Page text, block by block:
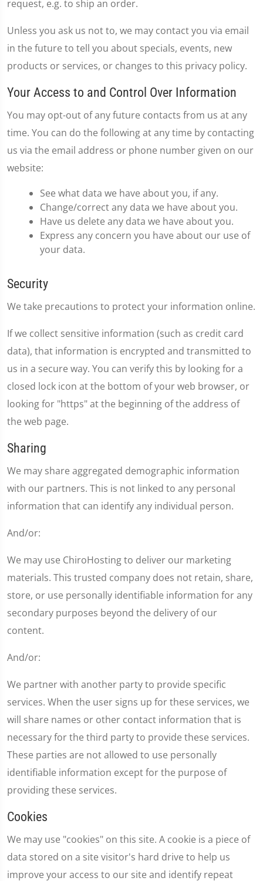
request, e.g. to ship an order.
Unless you ask us not to, we may contact you via email
in the future to tell you about specials, events, new
products or services, or changes to this privacy policy.
Your Access to and Control Over Information
You may opt-out of any future contacts from us at any
time. You can do the following at any time by contacting
us via the email address or phone number given on our
website:
See what data we have about you, if any.
Change/correct any data we have about you.
Have us delete any data we have about you.
Express any concern you have about our use of
your data.
Security
We take precautions to protect your information online.
If we collect sensitive information (such as credit card
data), that information is encrypted and transmitted to
us in a secure way. You can verify this by looking for a
closed lock icon at the bottom of your web browser, or
looking for "https" at the beginning of the address of
the web page.
Sharing
We may share aggregated demographic information
with our partners. This is not linked to any personal
information that can identify any individual person.
And/or:
We may use ChiroHosting to deliver our marketing
materials. This trusted company does not retain, share,
store, or use personally identifiable information for any
secondary purposes beyond the delivery of our
content.
And/or:
We partner with another party to provide specific
services. When the user signs up for these services, we
will share names or other contact information that is
necessary for the third party to provide these services.
These parties are not allowed to use personally
identifiable information except for the purpose of
providing these services.
Cookies
We may use "cookies" on this site. A cookie is a piece of
data stored on a site visitor's hard drive to help us
improve your access to our site and identify repeat